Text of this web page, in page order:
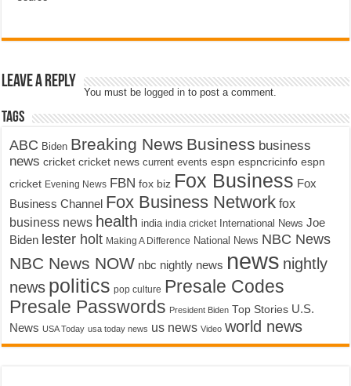
Leave a Reply
You must be logged in to post a comment.
Tags
ABC Biden Breaking News Business business
news cricket cricket news current events espn espncricinfo espn
cricket Evening News FBN fox biz Fox Business Fox
Business Channel Fox Business Network fox
business news health india india cricket International News Joe
Biden lester holt Making A Difference National News NBC News
NBC News NOW nbc nightly news news nightly
news politics pop culture Presale Codes
Presale Passwords President Biden Top Stories U.S.
News USA Today usa today news us news Video world news